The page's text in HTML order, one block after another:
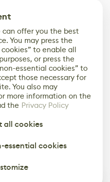
can offer you the best
You may press the
to enable all
or press the
essential cookies” to
those necessary for
You also may
more information on the
the Privacy Policy
all cookies
essential cookies